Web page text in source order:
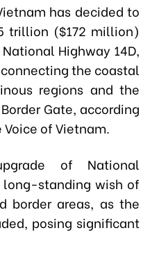
has decided to
trillion ($172 million)
Highway 14D,
the coastal
regions and the
Gate, according
of Vietnam.
of National
long-standing wish of
border areas, as the
posing significant